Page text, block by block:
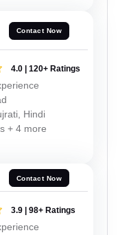
Contact Now
4.0 | 120+ Ratings
Hindi
+ 4 more
Contact Now
3.9 | 98+ Ratings